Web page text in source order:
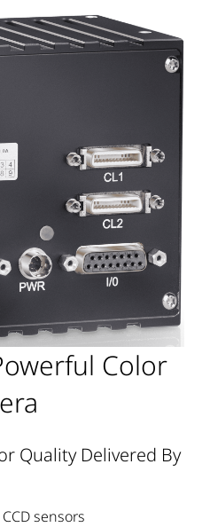
Color
Quality Delivered By
sensors